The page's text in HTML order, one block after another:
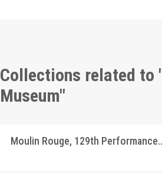
Collections related to
Museum"
Moulin Rouge,